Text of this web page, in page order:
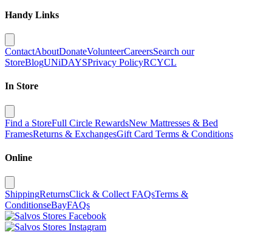
Handy Links
ContactAboutDonateVolunteerCareersSearch our
StoreBlogUNiDAYSPrivacy PolicyRCYCL
In Store
Find a StoreFull Circle RewardsNew Mattresses & Bed
FramesReturns & ExchangesGift Card Terms & Conditions
Online
ShippingReturnsClick & Collect FAQsTerms &
ConditionseBayFAQs